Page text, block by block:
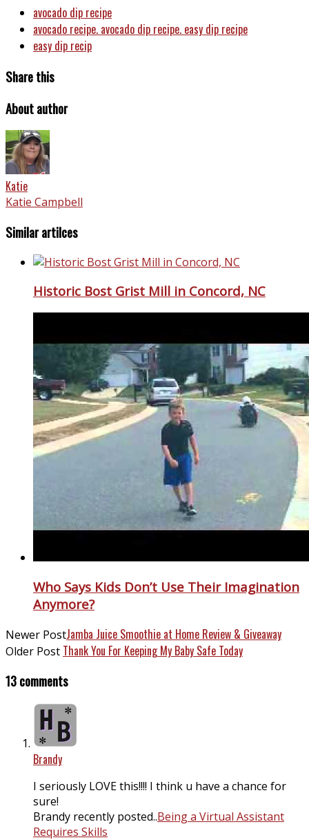
avocado dip recipe
avocado recipe. avocado dip recipe. easy dip recipe
easy dip recip
Share this
About author
Katie
Katie Campbell
Similar artilces
Historic Bost Grist Mill in Concord, NC
Who Says Kids Don’t Use Their Imagination
Anymore?
Newer PostJamba Juice Smoothie at Home Review & Giveaway
Older Post Thank You For Keeping My Baby Safe Today
13 comments
Brandy
I seriously LOVE this!!!! I think u have a chance for
sure!
Brandy recently posted..Being a Virtual Assistant
Requires Skills